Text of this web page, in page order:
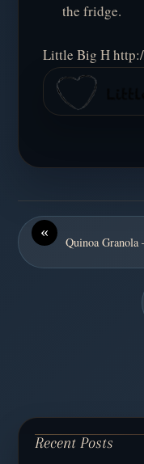
the fridge.
Little Big H
«
Quinoa
Recent Posts